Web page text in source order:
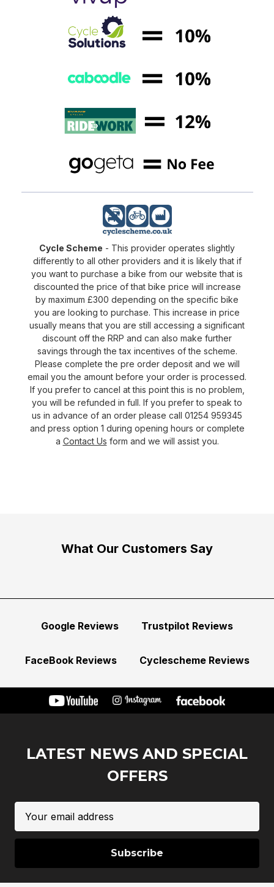
Cycle Scheme - This provider operates slightly
differently to all other providers and it is likely that if
you want to purchase a bike from our website that is
discounted the price of that bike price will increase
by maximum £300 depending on the specific bike
you are looking to purchase. This increase in price
usually means that you are still accessing a significant
discount off the RRP and can also make further
savings through the tax incentives of the scheme.
Please complete the pre order deposit and we will
email you the amount before your order is processed.
If you prefer to cancel at this point this is no problem,
you will be refunded in full. If you prefer to speak to
us in advance of an order please call 01254 959345
and press option 1 during opening hours or complete
a Contact Us form and we will assist you.
What Our Customers Say
Google Reviews Trustpilot Reviews
FaceBook Reviews Cyclescheme Reviews
LATEST NEWS AND SPECIAL
OFFERS
Address